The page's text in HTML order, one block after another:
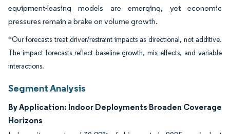
equipment-leasing models are emerging, yet economic
pressures remain a brake on volume growth.
*Our forecasts treat driver/restraint impacts as directional, not additive.
The impact forecasts reflect baseline growth, mix effects, and variable
interactions.
Segment Analysis
By Application: Indoor Deployments Broaden Coverage
Horizons